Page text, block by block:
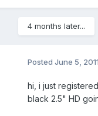
4 months later...
Posted June 5, 2011
hi, i just
black 2.5" HD